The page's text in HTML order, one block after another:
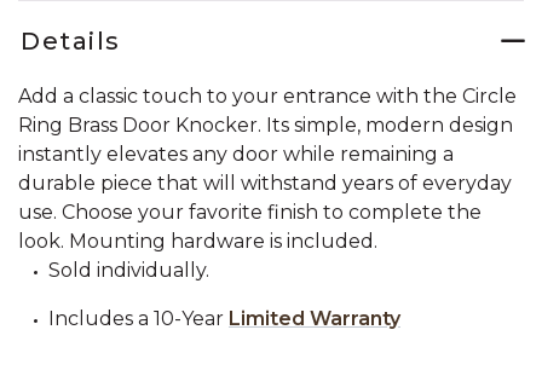
Details
Add a classic touch to your entrance with the Circle
Ring Brass Door Knocker. Its simple, modern design
instantly elevates any door while remaining a
durable piece that will withstand years of everyday
use. Choose your favorite finish to complete the
look. Mounting hardware is included.
Sold individually.
Includes a 10-Year Limited Warranty